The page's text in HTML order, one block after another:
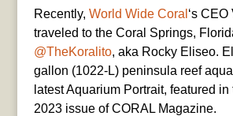
Recently, World Wide Coral ‘s
traveled to the Coral Springs,
@TheKoralito, aka Rocky Eliseo.
gallon (1022-L) peninsula reef
latest Aquarium Portrait, featured
2023 issue of CORAL Magazine.